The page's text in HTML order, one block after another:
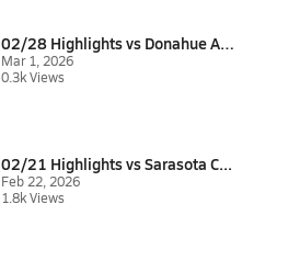
02/28 Highlights vs Donahue Ac...
Mar 1, 2026
0.3k Views
02/21 Highlights vs Sarasota C...
Feb 22, 2026
1.8k Views